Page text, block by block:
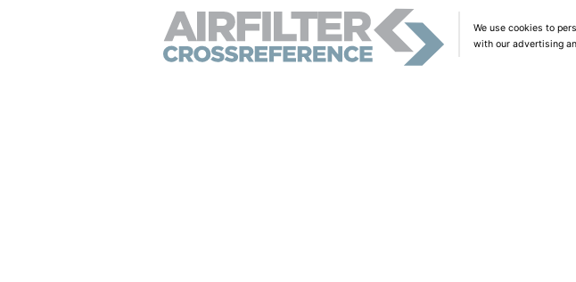
We use cookies to
with our advertising